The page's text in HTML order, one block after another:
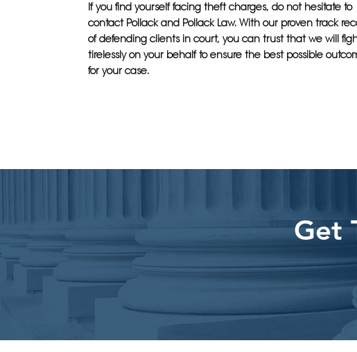
If you find yourself facing theft charges, do not hesitate to
contact Pollack and Pollack Law. With our proven track
of defending clients in court, you can trust that we will
tirelessly on your behalf to ensure the best possible
for your case.
Get